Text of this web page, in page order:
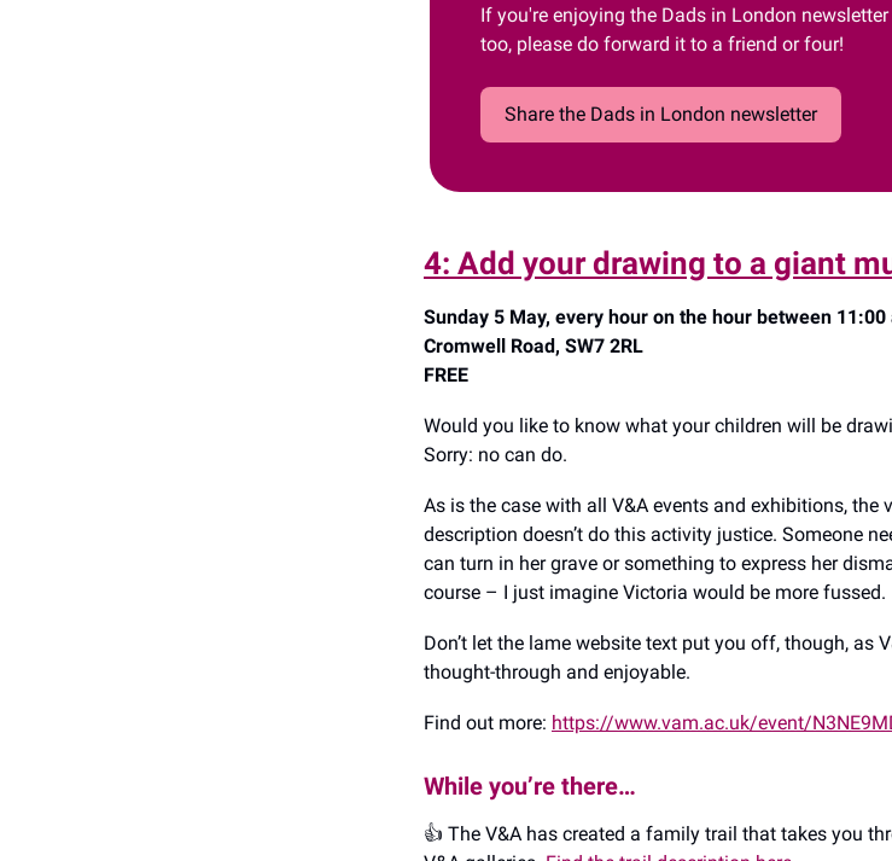
If you're enjoying the Dads in London
too, please do forward it to a friend or four!
Share the Dads in London newsletter
4: Add your drawing to a giant
Sunday 5 May, every hour on the hour between
Cromwell Road, SW7 2RL
FREE
Would you like to know what your children will be
Sorry: no can do.
As is the case with all V&A events and exhibitions, the
description doesn’t do this activity justice. Someone
can turn in her grave or something to express her
course – I just imagine Victoria would be more fussed.
Don’t let the lame website text put you off, though, as
thought-through and enjoyable.
Find out more: https://www.vam.ac.uk/event/
While you’re there…
👍️ The V&A has created a family trail that takes you